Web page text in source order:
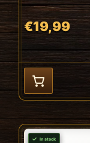
€19,99
In stock